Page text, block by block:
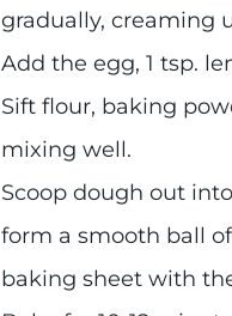
gradually, creaming
Add the egg, 1 tsp.
Sift flour, baking
mixing well.
Scoop dough out
form a smooth ball
baking sheet with